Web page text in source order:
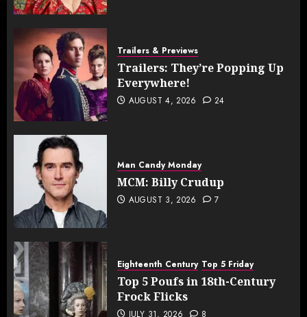
Trailers & Previews
Trailers: They’re Popping Up
Everywhere!
AUGUST 4, 2026 24
Man Candy Monday
MCM: Billy Crudup
AUGUST 3, 2026 7
Eighteenth Century Top 5 Friday
Top 5 Poufs in 18th-Century
Frock Flicks
JULY 31, 2026 8